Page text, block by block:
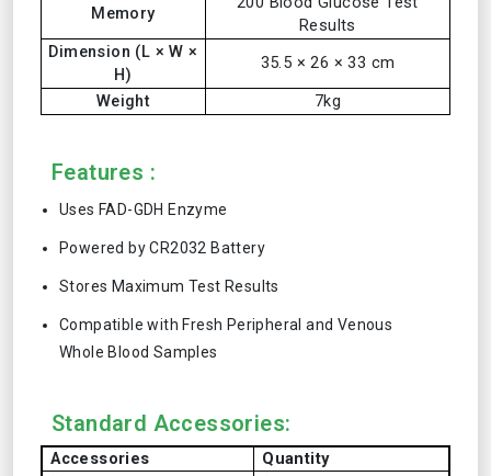
Memory
Results
Dimension (L × W ×
H)
35.5 × 26 × 33 cm
Weight 7kg
Features :
Uses FAD-GDH Enzyme
Powered by CR2032 Battery
Stores Maximum Test Results
Compatible with Fresh Peripheral and Venous
Whole Blood Samples
Standard Accessories:
Accessories
Quantity